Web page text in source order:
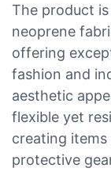
The product
neoprene
offering
fashion and
aesthetic
flexible yet
creating
protective